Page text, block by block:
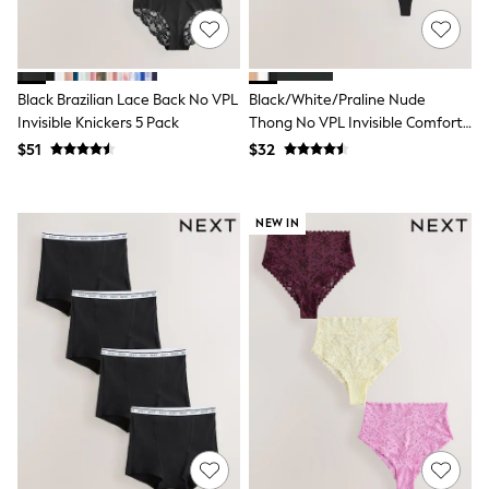
Curve Dresses
Crop
Jeggings
Mom
Petite
Shorts
Straight
Wide
Nightwear & Lingerie
Dressing Gowns
Loungewear
Pyjamas
Shapewear
Socks & Tights
Shop All Lingerie
Shop All Nightwear
All Workwear
Bags
Black Brazilian Lace Back No VPL
Invisible Knickers 5 Pack
$51
Black/White/Praline Nude
Thong No VPL Invisible Comfort
Knickers 3 Pack
$32
NEW IN